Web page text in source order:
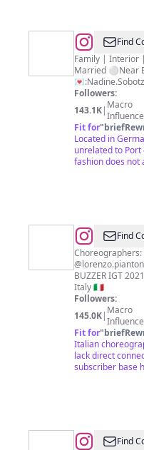
@Nadine
Sobotzik
Find
Family | Interior
Married ⚪️Near Berlin 🤍Oliver, Nadine. Leano & Luan
💌:
Followers:
143.1K| Macro
Fit for"
Located in
unrelated to Port
fashion does not
@Black
Widow
Find
@lorenzo.piantoni
BUZZER IGT
Italy 🇮🇹
Followers:
145.0K| Macro
Fit for"
Italian
lack direct
subscriber base
@MEMEFind